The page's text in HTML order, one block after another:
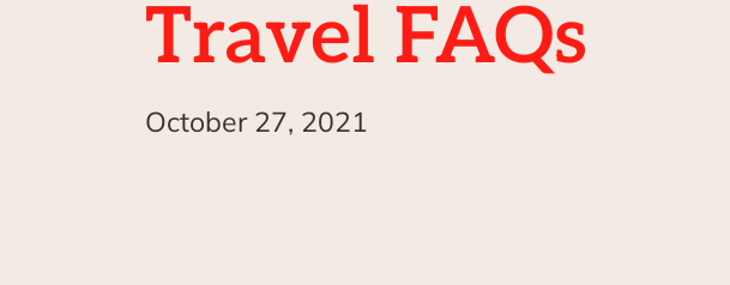
Travel FAQs
October 27, 2021